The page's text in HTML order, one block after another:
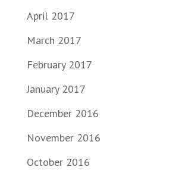
April 2017
March 2017
February 2017
January 2017
December 2016
November 2016
October 2016